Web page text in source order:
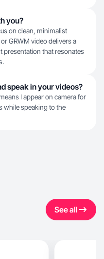
you?
on clean, minimalist
GRWM video delivers a
presentation that resonates
speak in your videos?
I appear on camera for
while speaking to the
See all